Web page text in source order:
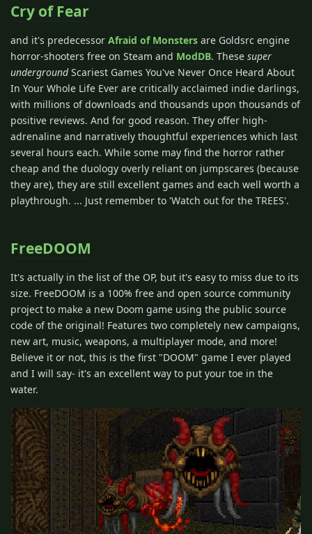
Cry of Fear
and it's predecessor Afraid of Monsters are Goldsrc engine
horror-shooters free on Steam and ModDB. These super
undergroundScariest Games You've Never Once Heard About
In Your Whole Life Ever are critically acclaimed indie darlings,
with millions of downloads and thousands upon thousands of
positive reviews. And for good reason. They offer high-
adrenaline and narratively thoughtful experiences which last
several hours each. While some may find the horror rather
cheap and the duology overly reliant on jumpscares (because
they are), they are still excellent games and each well worth a
playthrough. ... Just remember to 'Watch out for the TREES'.
FreeDOOM
It's actually in the list of the OP, but it's easy to miss due to its
size. FreeDOOM is a 100% free and open source community
project to make a new Doom game using the public source
code of the original! Features two completely new campaigns,
new art, music, weapons, a multiplayer mode, and more!
Believe it or not, this is the first "DOOM" game I ever played
and I will say- it's an excellent way to put your toe in the
water.